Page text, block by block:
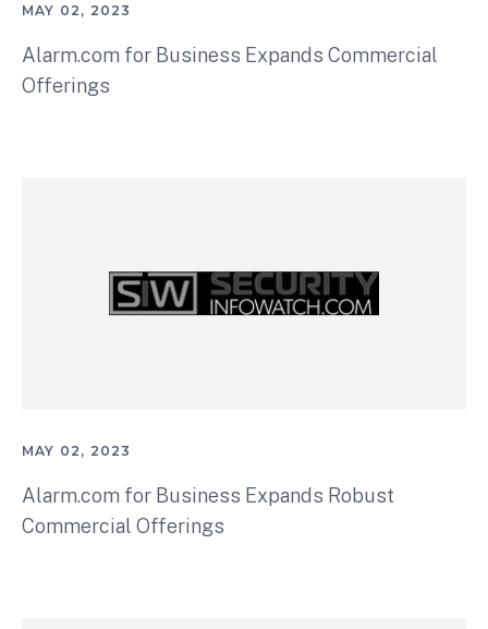
MAY 02, 2023
Alarm.com for Business Expands Commercial
Offerings
MAY 02, 2023
Alarm.com for Business Expands Robust
Commercial Offerings